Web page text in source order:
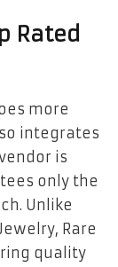
Rated
more
integrates
is
only the
Unlike
Rare
quality